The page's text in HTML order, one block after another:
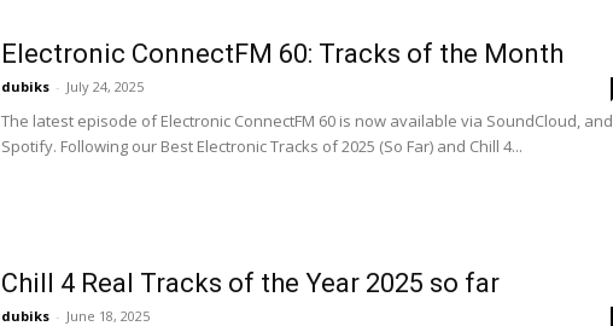
Electronic ConnectFM 60: Tracks of the Month
dubiks - July 24, 2025
The latest episode of Electronic ConnectFM 60 is now available via SoundCloud, and
Spotify. Following our Best Electronic Tracks of 2025 (So Far) and Chill 4...
Chill 4 Real Tracks of the Year 2025 so far
dubiks - June 18, 2025